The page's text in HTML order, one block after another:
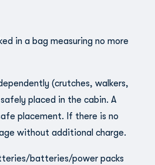
in a bag measuring no more
(crutches, walkers,
placed in the cabin. A
placement. If there is no
without additional charge.
batteries/power packs